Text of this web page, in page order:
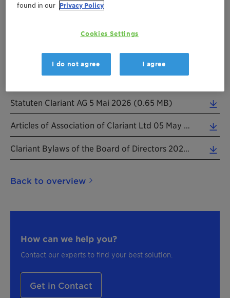
define, among other things, the procedure for calling
corporate organs and powers vis-à-vis third parties,
Statuten Clariant AG 5 Mai 2026 (0.65 MB)
Articles of Association of Clariant Ltd 05 May 2026 Informal Translation (0.24 MB)
Clariant Bylaws of the Board of Directors 20260401 (0.23 MB)
Back to overview
How can we help you?
Contact our experts to find your best solution.
Get in Contact
found in our Privacy Policy
Cookies Settings
I do not agree I agree